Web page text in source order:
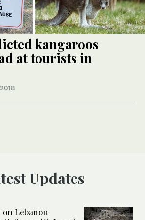
kangaroos
at tourists in
Updates
on Lebanon